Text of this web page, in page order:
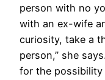
person with no
with an ex-wife
curiosity, take a
person,” she
for the possibility